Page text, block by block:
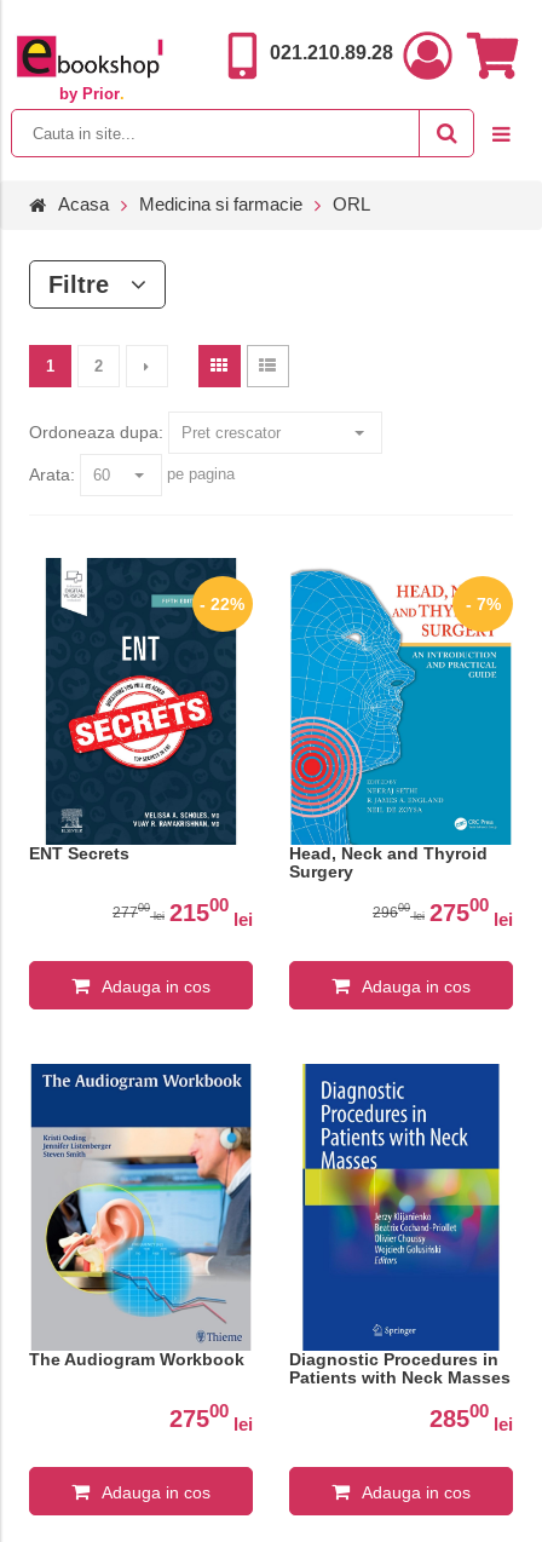
by Prior.
021.210.89.28
Acasa Medicina si farmacie ORL
Filtre
1 2
Ordoneaza dupa:
Arata: pe pagina
- 22%
ENT Secrets
27700
lei 21500
lei
Adauga in cos
- 7%
Head, Neck and Thyroid
Surgery
29600
lei 27500
lei
Adauga in cos
The Audiogram Workbook
27500
lei
Adauga in cos
Diagnostic Procedures in
Patients with Neck Masses
28500
lei
Adauga in cos